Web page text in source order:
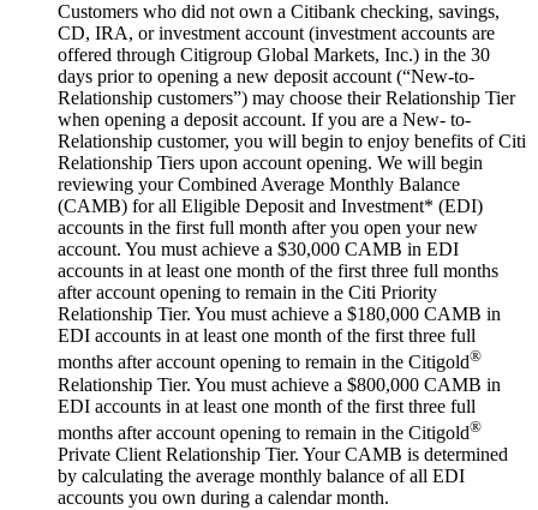
Customers who did not own a Citibank checking, savings,
CD, IRA, or investment account (investment accounts are
offered through Citigroup Global Markets, Inc.) in the 30
days prior to opening a new deposit account (“New-to-
Relationship customers”) may choose their Relationship Tier
when opening a deposit account. If you are a New- to-
Relationship customer, you will begin to enjoy benefits of Citi
Relationship Tiers upon account opening. We will begin
reviewing your Combined Average Monthly Balance
(CAMB) for all Eligible Deposit and Investment* (EDI)
accounts in the first full month after you open your new
account. You must achieve a $30,000 CAMB in EDI
accounts in at least one month of the first three full months
after account opening to remain in the Citi Priority
Relationship Tier. You must achieve a $180,000 CAMB in
EDI accounts in at least one month of the first three full
months after account opening to remain in the Citigold®
Relationship Tier. You must achieve a $800,000 CAMB in
EDI accounts in at least one month of the first three full
months after account opening to remain in the Citigold®
Private Client Relationship Tier. Your CAMB is determined
by calculating the average monthly balance of all EDI
accounts you own during a calendar month.